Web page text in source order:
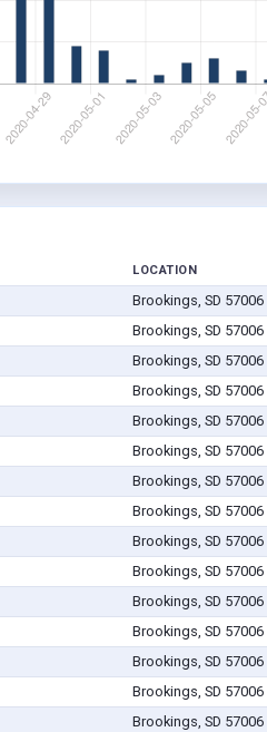
LOCATION
Brookings, SD 57006
Brookings, SD 57006
Brookings, SD 57006
Brookings, SD 57006
Brookings, SD 57006
Brookings, SD 57006
Brookings, SD 57006
Brookings, SD 57006
Brookings, SD 57006
Brookings, SD 57006
Brookings, SD 57006
Brookings, SD 57006
Brookings, SD 57006
Brookings, SD 57006
Brookings, SD 57006